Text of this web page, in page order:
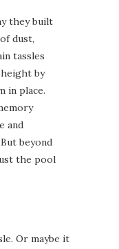
they built
dust,
tassles
by
in place.
and
beyond
the pool
Or maybe it